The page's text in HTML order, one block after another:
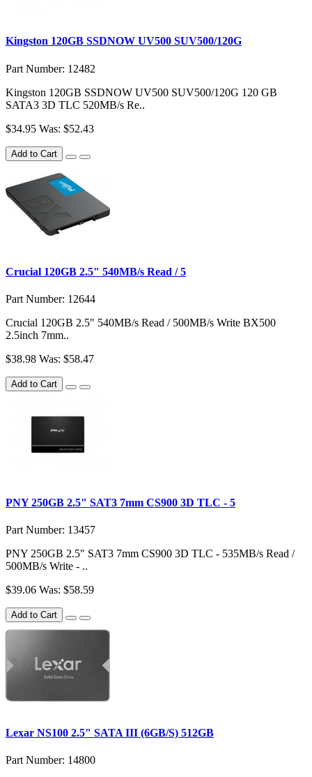
Kingston 120GB SSDNOW UV500 SUV500/120G
Part Number: 12482
Kingston 120GB SSDNOW UV500 SUV500/120G 120 GB
SATA3 3D TLC 520MB/s Re..
$34.95 Was: $52.43
Add to Cart
Crucial 120GB 2.5" 540MB/s Read / 5
Part Number: 12644
Crucial 120GB 2.5" 540MB/s Read / 500MB/s Write BX500
2.5inch 7mm..
$38.98 Was: $58.47
Add to Cart
PNY 250GB 2.5" SAT3 7mm CS900 3D TLC - 5
Part Number: 13457
PNY 250GB 2.5" SAT3 7mm CS900 3D TLC - 535MB/s Read /
500MB/s Write - ..
$39.06 Was: $58.59
Add to Cart
Lexar NS100 2.5" SATA III (6GB/S) 512GB
Part Number: 14800